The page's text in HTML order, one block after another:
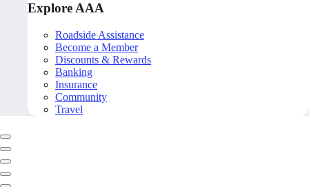
Explore AAA
Roadside Assistance
Become a Member
Discounts & Rewards
Banking
Insurance
Community
Travel